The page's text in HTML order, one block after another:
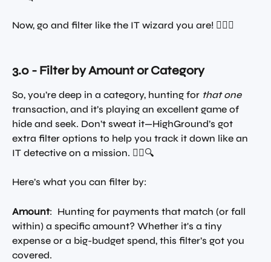
Now, go and filter like the IT wizard you are! 🧙‍♂️✨
3.0 - Filter by Amount or Category
So, you’re deep in a category, hunting for that one
transaction, and it’s playing an excellent game of
hide and seek. Don’t sweat it—HighGround’s got
extra filter options to help you track it down like an
IT detective on a mission. 🕵️‍♂️🔍
Here’s what you can filter by:
Amount:  Hunting for payments that match (or fall
within) a specific amount? Whether it's a tiny
expense or a big-budget spend, this filter’s got you
covered.